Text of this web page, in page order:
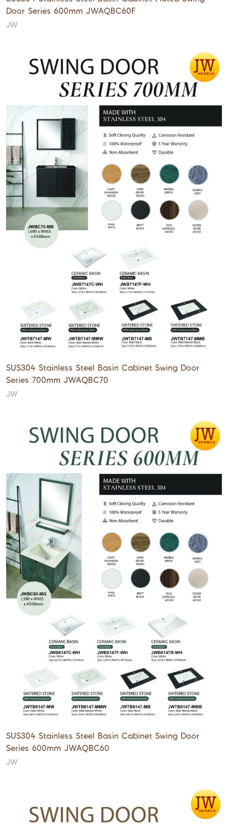
Door Series 600mm JWAQBC60F
JW
SUS304 Stainless Steel Basin Cabinet Swing Door
Series 700mm JWAQBC70
JW
SUS304 Stainless Steel Basin Cabinet Swing Door
Series 600mm JWAQBC60
JW